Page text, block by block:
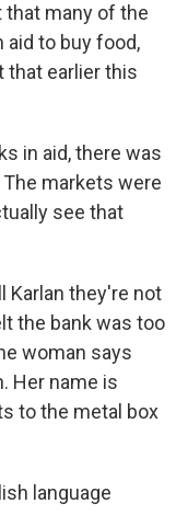
many of the
to buy food,
that earlier this
in aid, there was
markets were
see that
Karlan they're not
the bank was too
woman says
Her name is
to the metal box
language